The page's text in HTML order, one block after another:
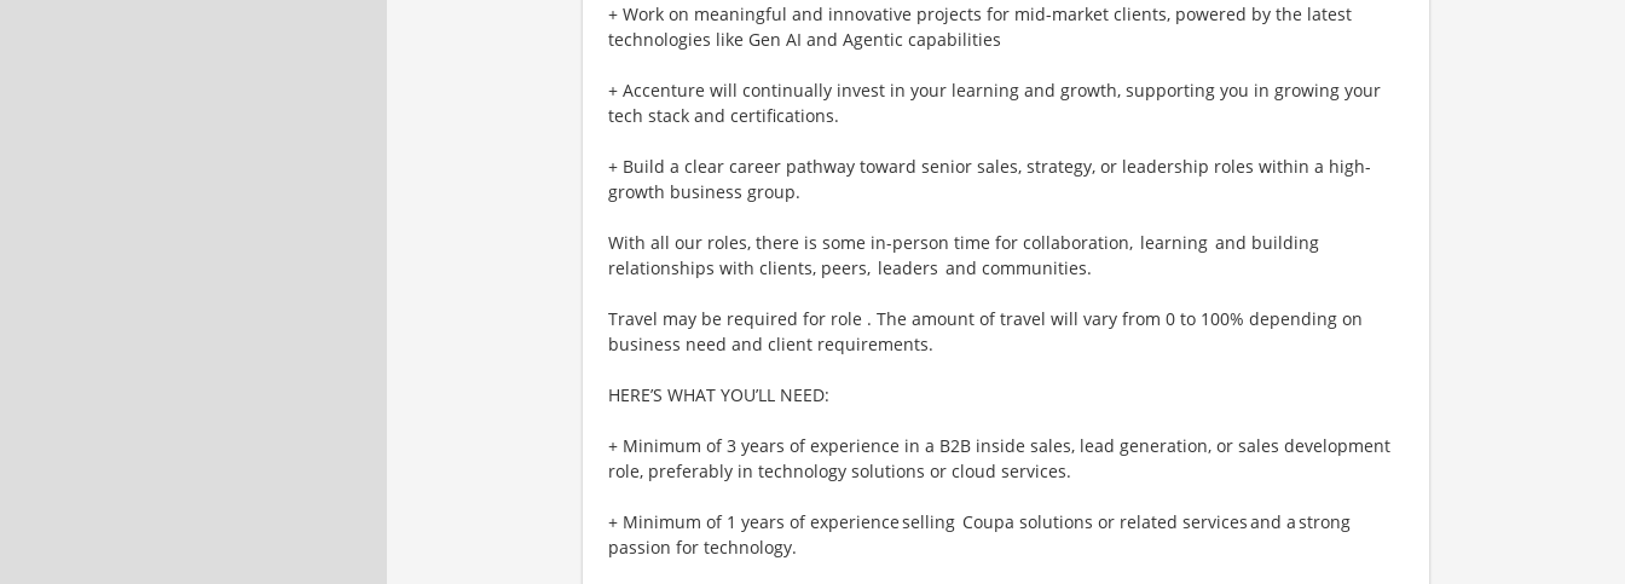
+ Work on meaningful and innovative projects for mid-market clients, powered by the latest
technologies like Gen AI and Agentic capabilities
+ Accenture will continually invest in your learning and growth, supporting you in growing your
tech stack and certifications.
+ Build a clear career pathway toward senior sales, strategy, or leadership roles within a high-
growth business group.
With all our roles, there is some in-person time for collaboration, learning and building
relationships with clients, peers, leaders and communities.
Travel may be required for role . The amount of travel will vary from 0 to 100% depending on
business need and client requirements.
HERE’S WHAT YOU’LL NEED:
+ Minimum of 3 years of experience in a B2B inside sales, lead generation, or sales development
role, preferably in technology solutions or cloud services.
+ Minimum of 1 years of experience selling Coupa solutions or related services and a strong
passion for technology.